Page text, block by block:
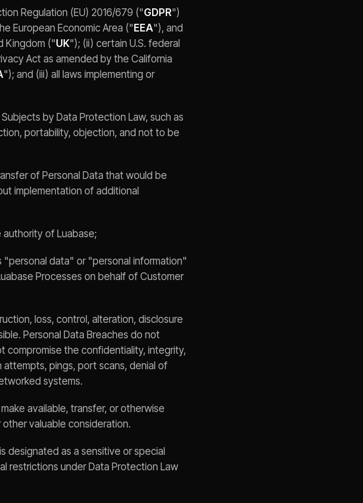
Regulation (EU) 2016/679 ("GDPR")
European Economic Area (" EEA"), and
Kingdom ("UK"); (ii) certain U.S. federal
Act as amended by the California
"); and (iii) all laws implementing or
by Data Protection Law, such as
portability, objection, and not to be
of Personal Data that would be
implementation of additional
of Luabase;
data" or "personal information"
Processes on behalf of Customer
loss, control, alteration, disclosure
Personal Data Breaches do not
compromise the confidentiality, integrity,
attempts, pings, port scans, denial of
systems.
available, transfer, or otherwise
valuable consideration.
designated as a sensitive or special
restrictions under Data Protection Law